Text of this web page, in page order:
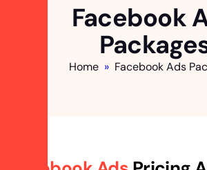
Facebook
Home » Facebook Ads